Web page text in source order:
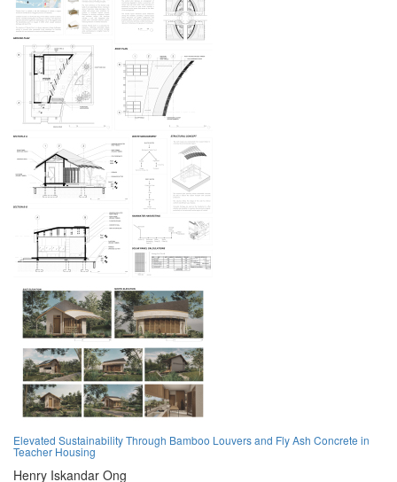
Elevated Sustainability Through Bamboo Louvers and Fly Ash Concrete in
Teacher Housing
Henry Iskandar Ong